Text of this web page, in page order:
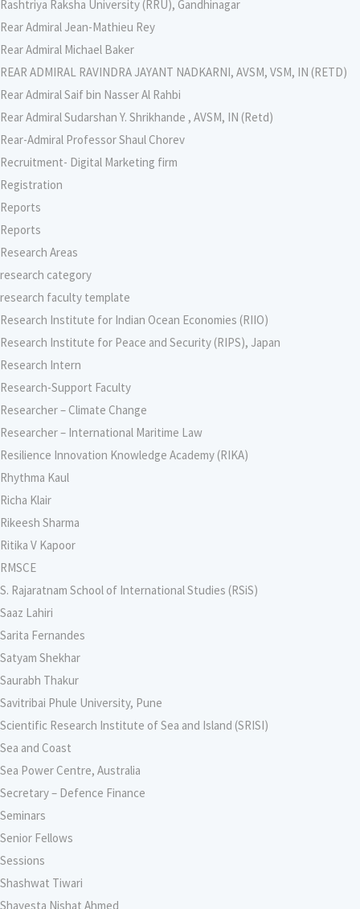
Rashtriya Raksha University (RRU), Gandhinagar
Rear Admiral Jean-Mathieu Rey
Rear Admiral Michael Baker
REAR ADMIRAL RAVINDRA JAYANT NADKARNI, AVSM, VSM, IN (RETD)
Rear Admiral Saif bin Nasser Al Rahbi
Rear Admiral Sudarshan Y. Shrikhande , AVSM, IN (Retd)
Rear-Admiral Professor Shaul Chorev
Recruitment- Digital Marketing firm
Registration
Reports
Reports
Research Areas
research category
research faculty template
Research Institute for Indian Ocean Economies (RIIO)
Research Institute for Peace and Security (RIPS), Japan
Research Intern
Research-Support Faculty
Researcher – Climate Change
Researcher – International Maritime Law
Resilience Innovation Knowledge Academy (RIKA)
Rhythma Kaul
Richa Klair
Rikeesh Sharma
Ritika V Kapoor
RMSCE
S. Rajaratnam School of International Studies (RSiS)
Saaz Lahiri
Sarita Fernandes
Satyam Shekhar
Saurabh Thakur
Savitribai Phule University, Pune
Scientific Research Institute of Sea and Island (SRISI)
Sea and Coast
Sea Power Centre, Australia
Secretary – Defence Finance
Seminars
Senior Fellows
Sessions
Shashwat Tiwari
Shayesta Nishat Ahmed